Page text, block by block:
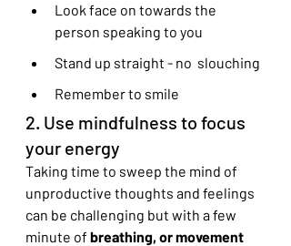
Look face on towards the
person speaking to you
Stand up straight - no  slouching
Remember to smile
2. Use mindfulness to focus
your energy
Taking time to sweep the mind of
unproductive thoughts and feelings
can be challenging but with a few
minute of breathing, or movement